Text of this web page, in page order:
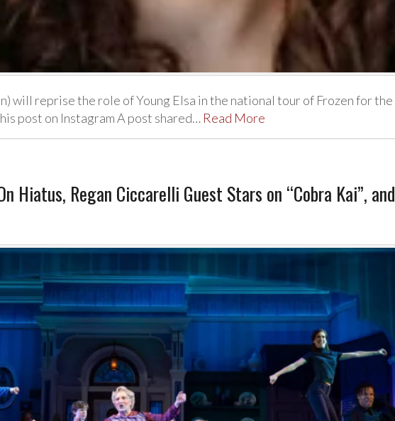
will reprise the role of Young Elsa in the national tour of Frozen for the
post on Instagram A post shared… Read More
Hiatus, Regan Ciccarelli Guest Stars on “Cobra Kai”, and